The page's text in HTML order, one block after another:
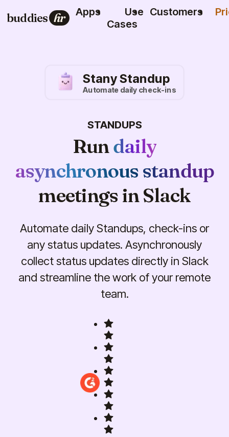
buddies hr Apps
Use
Cases
Customers
Stany Standup
Automate daily check-ins
STANDUPS
Rundaily
asynchronous standup
meetings in Slack
Automate daily Standups, check-ins or
any status updates. Asynchronously
collect status updates directly in Slack
and streamline the work of your remote
team.